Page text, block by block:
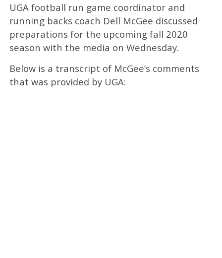
UGA football run game coordinator and
running backs coach Dell McGee discussed
preparations for the upcoming fall 2020
season with the media on Wednesday.
Below is a transcript of McGee’s comments
that was provided by UGA: